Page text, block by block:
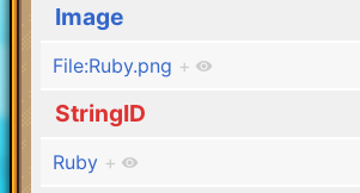
Image
File:Ruby.png +
StringID
Ruby +